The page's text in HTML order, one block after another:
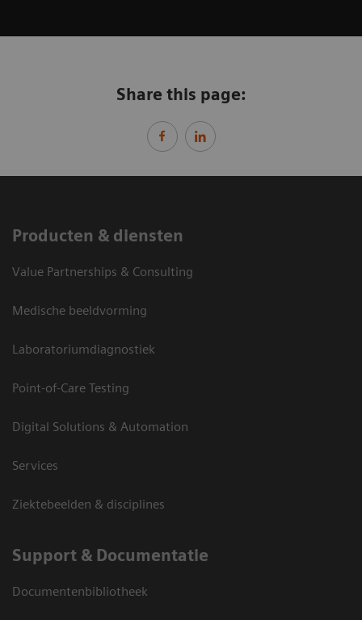
Share this page:
Producten & diensten
Value Partnerships & Consulting
Medische beeldvorming
Laboratoriumdiagnostiek
Point-of-Care Testing
Digital Solutions & Automation
Services
Ziektebeelden & disciplines
Support & Documentatie
Documentenbibliotheek